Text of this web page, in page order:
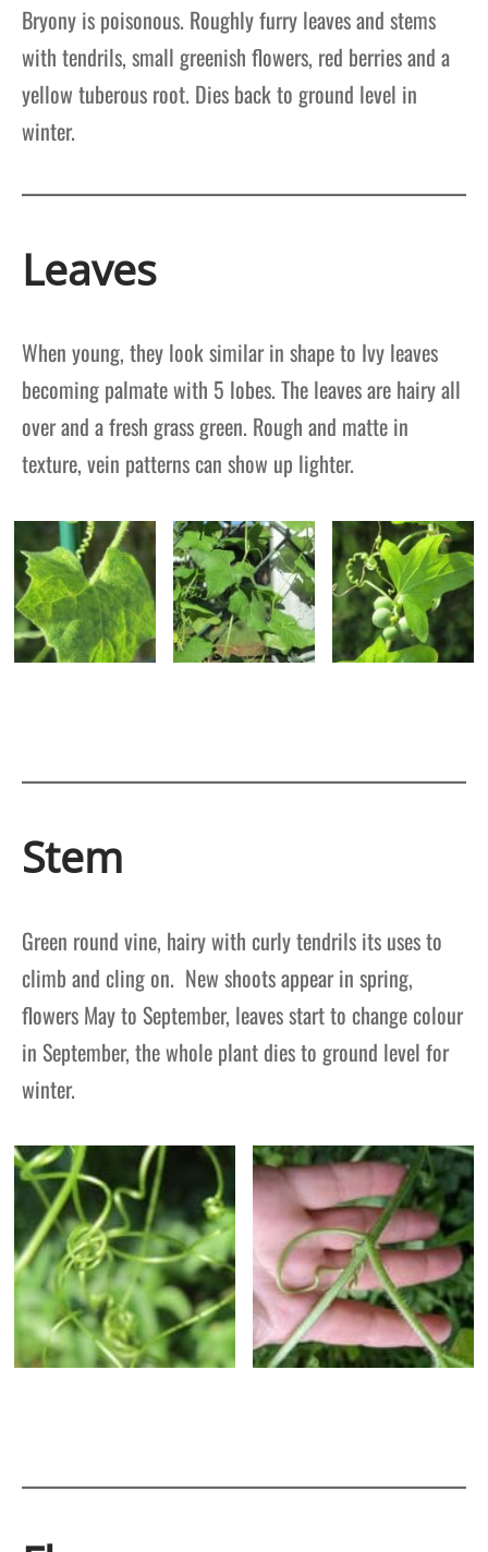
Bryony is poisonous. Roughly furry leaves and stems
with tendrils, small greenish flowers, red berries and a
yellow tuberous root. Dies back to ground level in
winter.
Leaves
When young, they look similar in shape to Ivy leaves
becoming palmate with 5 lobes. The leaves are hairy all
over and a fresh grass green. Rough and matte in
texture, vein patterns can show up lighter.
Stem
Green round vine, hairy with curly tendrils its uses to
climb and cling on. New shoots appear in spring,
flowers May to September, leaves start to change colour
in September, the whole plant dies to ground level for
winter.